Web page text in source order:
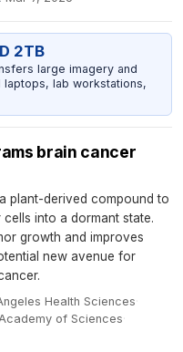
2TB
large imagery and
lab workstations,
brain cancer
plant-derived compound to
into a dormant state.
growth and improves
new avenue for
Health Sciences·
of Sciences·